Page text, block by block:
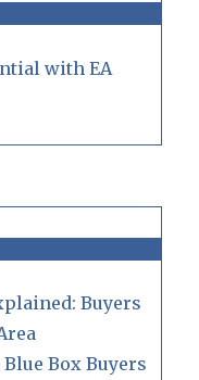
with EA
Buyers
Box Buyers